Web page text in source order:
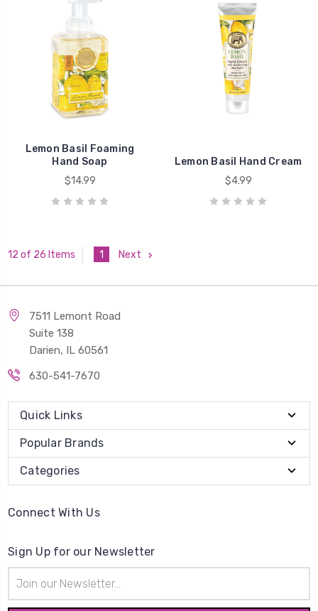
Lemon Basil Foaming
Hand Soap
$14.99
Lemon Basil Hand Cream
$4.99
12 of 26 Items 1 Next
7511 Lemont Road
Suite 138
Darien, IL 60561
630-541-7670
Quick Links
Popular Brands
Categories
Connect With Us
Sign Up for our Newsletter
Address